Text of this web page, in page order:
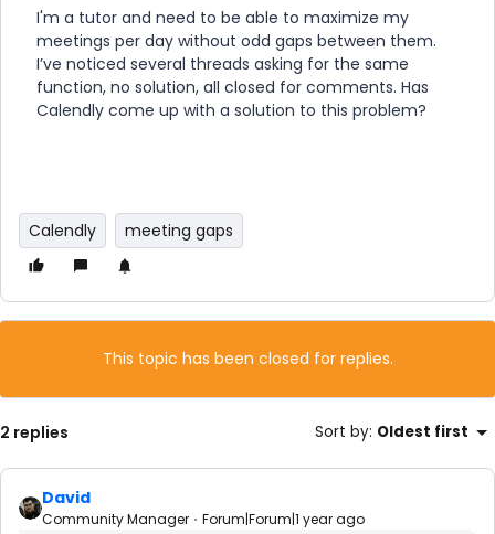
I'm a tutor and need to be able to maximize my
meetings per day without odd gaps between them.
I’ve noticed several threads asking for the same
function, no solution, all closed for comments. Has
Calendly come up with a solution to this problem?
Calendly meeting gaps
This topic has been closed for replies.
2 replies Sort by: Oldest first
David
Community Manager Forum|Forum|1 year ago